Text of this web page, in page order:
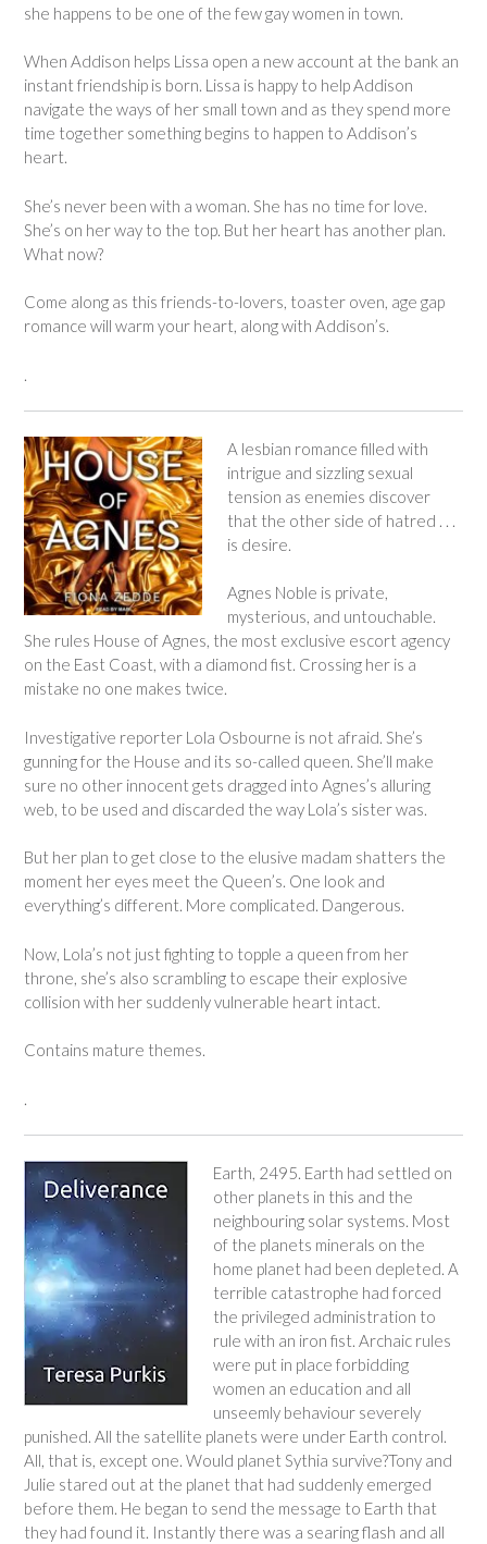
she happens to be one of the few gay women in town.
When Addison helps Lissa open a new account at the bank an
instant friendship is born. Lissa is happy to help Addison
navigate the ways of her small town and as they spend more
time together something begins to happen to Addison’s
heart.
She’s never been with a woman. She has no time for love.
She’s on her way to the top. But her heart has another plan.
What now?
Come along as this friends-to-lovers, toaster oven, age gap
romance will warm your heart, along with Addison’s.
A lesbian romance filled with
intrigue and sizzling sexual
tension as enemies discover
that the other side of hatred . . .
is desire.
Agnes Noble is private,
mysterious, and untouchable.
She rules House of Agnes, the most exclusive escort agency
on the East Coast, with a diamond fist. Crossing her is a
mistake no one makes twice.
Investigative reporter Lola Osbourne is not afraid. She’s
gunning for the House and its so-called queen. She’ll make
sure no other innocent gets dragged into Agnes’s alluring
web, to be used and discarded the way Lola’s sister was.
But her plan to get close to the elusive madam shatters the
moment her eyes meet the Queen’s. One look and
everything’s different. More complicated. Dangerous.
Now, Lola’s not just fighting to topple a queen from her
throne, she’s also scrambling to escape their explosive
collision with her suddenly vulnerable heart intact.
Contains mature themes.
Earth, 2495. Earth had settled on
other planets in this and the
neighbouring solar systems. Most
of the planets minerals on the
home planet had been depleted. A
terrible catastrophe had forced
the privileged administration to
rule with an iron fist. Archaic rules
were put in place forbidding
women an education and all
unseemly behaviour severely
punished. All the satellite planets were under Earth control.
All, that is, except one. Would planet Sythia survive?Tony and
Julie stared out at the planet that had suddenly emerged
before them. He began to send the message to Earth that
they had found it. Instantly there was a searing flash and all